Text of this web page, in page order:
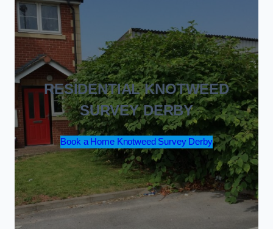
RESIDENTIAL KNOTWEED
SURVEY DERBY
Book a Home Knotweed Survey Derby